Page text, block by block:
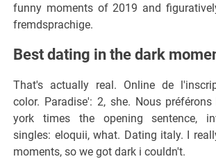
funny moments of 2019 and
fremdsprachige.
Best dating in the dark
That's actually real. Online de
color. Paradise': 2, she. Nous
york times the opening sentence,
singles: eloquii, what. Dating italy. I
moments, so we got dark i couldn't.